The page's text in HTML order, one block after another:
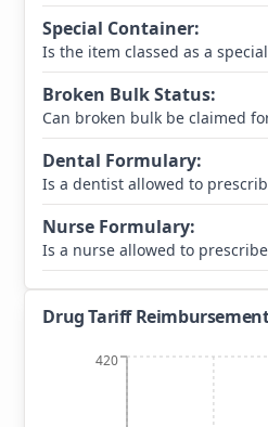
Special Container:
Is the item classed as a
Broken Bulk Status:
Can broken bulk be claimed
Dental Formulary:
Is a dentist allowed to
Nurse Formulary:
Is a nurse allowed to
Drug Tariff
420